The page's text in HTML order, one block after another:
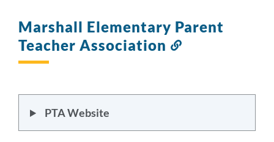
Marshall Elementary Parent
Teacher Association
PTA Website